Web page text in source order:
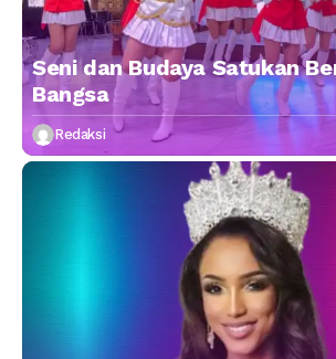
Seni dan Budaya Satukan
Bangsa
Redaksi